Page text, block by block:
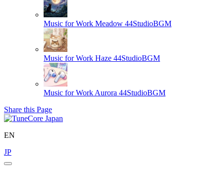
Music for Work Meadow 44StudioBGM
Music for Work Haze 44StudioBGM
Music for Work Aurora 44StudioBGM
Share this Page
EN
JP